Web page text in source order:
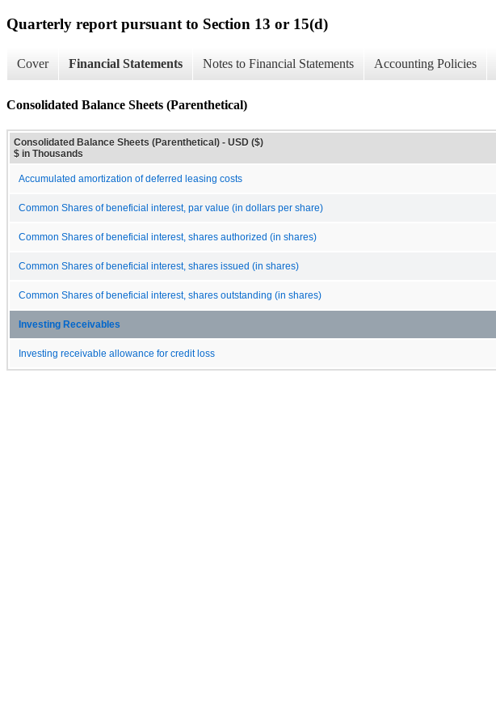
Quarterly report pursuant to Section 13 or 15(d)
Cover Financial Statements Notes to Financial Statements Accounting Policies
Consolidated Balance Sheets (Parenthetical)
Consolidated Balance Sheets (Parenthetical) - USD ($)
$ in Thousands
Accumulated amortization of deferred leasing costs
Common Shares of beneficial interest, par value (in dollars per share)
Common Shares of beneficial interest, shares authorized (in shares)
Common Shares of beneficial interest, shares issued (in shares)
Common Shares of beneficial interest, shares outstanding (in shares)
Investing Receivables
Investing receivable allowance for credit loss